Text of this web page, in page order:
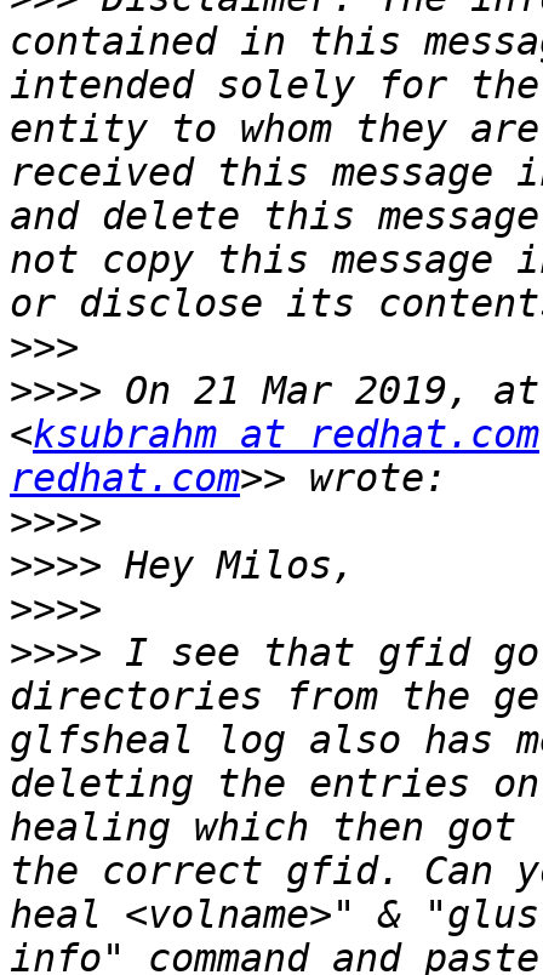
contained in this
intended solely for
entity to whom they
received this
and delete this
not copy this
>>>
>>>> On 21 Mar 2019,
<ksubrahm at redhat.com
redhat.com
>>>>
>>>>
>>>>
>>>> I see that gfid
directories from the
glfsheal log also has
deleting the entries
healing which then
the correct gfid. Can
heal <volname>" &